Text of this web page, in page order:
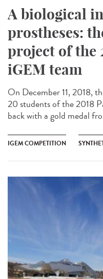
A biological
prostheses:
project of the
iGEM team
On December 11, 2018,
20 students of the 2018
back with a gold medal
IGEM COMPETITION